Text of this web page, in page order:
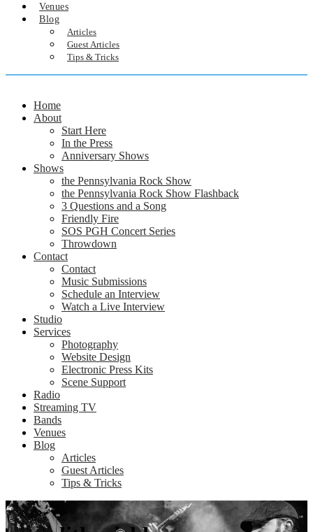
Venues
Blog
Articles
Guest Articles
Tips & Tricks
Home
About
Start Here
In the Press
Anniversary Shows
Shows
the Pennsylvania Rock Show
the Pennsylvania Rock Show Flashback
3 Questions and a Song
Friendly Fire
SOS PGH Concert Series
Throwdown
Contact
Contact
Music Submissions
Schedule an Interview
Watch a Live Interview
Studio
Services
Photography
Website Design
Electronic Press Kits
Scene Support
Radio
Streaming TV
Bands
Venues
Blog
Articles
Guest Articles
Tips & Tricks